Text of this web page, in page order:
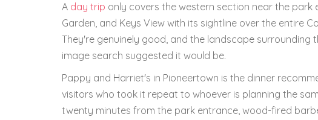
A day trip only covers the western section near the park
Garden, and Keys View with its sightline over the entire
They're genuinely good, and the landscape
image search suggested it would be.
Pappy and Harriet's in Pioneertown is the dinner
visitors who took it repeat to whoever is planning the
twenty minutes from the park entrance, wood-fired